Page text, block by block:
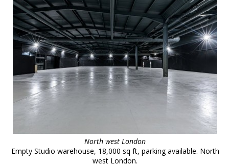
North west London
Empty Studio warehouse, 18,000 sq ft, parking available. North
west London.